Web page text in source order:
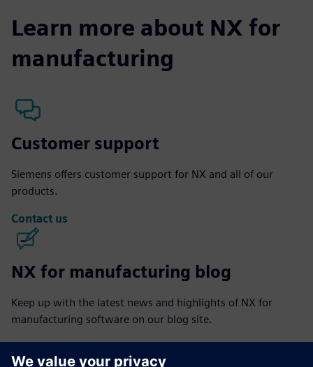
Learn more about NX for
manufacturing
Customer support
Siemens offers customer support for NX and all of our
products.
Contact us
NX for manufacturing blog
Keep up with the latest news and highlights of NX for
manufacturing software on our blog site.